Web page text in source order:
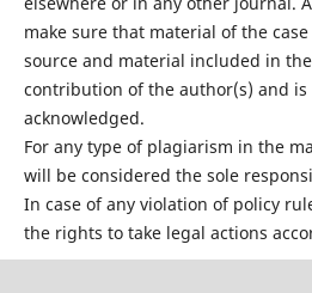
make sure that material of the
source and material included in
contribution of the author(s) and
acknowledged.
For any type of plagiarism in the
will be considered the sole
In case of any violation of policy
the rights to take legal actions